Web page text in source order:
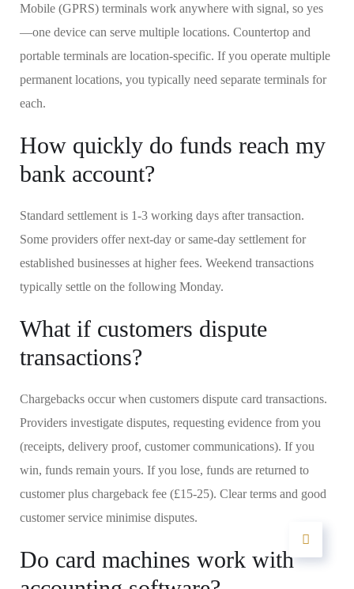
Mobile (GPRS) terminals work anywhere with signal, so yes
—one device can serve multiple locations. Countertop and
portable terminals are location-specific. If you operate multiple
permanent locations, you typically need separate terminals for
each.
How quickly do funds reach my
bank account?
Standard settlement is 1-3 working days after transaction.
Some providers offer next-day or same-day settlement for
established businesses at higher fees. Weekend transactions
typically settle on the following Monday.
What if customers dispute
transactions?
Chargebacks occur when customers dispute card transactions.
Providers investigate disputes, requesting evidence from you
(receipts, delivery proof, customer communications). If you
win, funds remain yours. If you lose, funds are returned to
customer plus chargeback fee (£15-25). Clear terms and good
customer service minimise disputes.
Do card machines work with